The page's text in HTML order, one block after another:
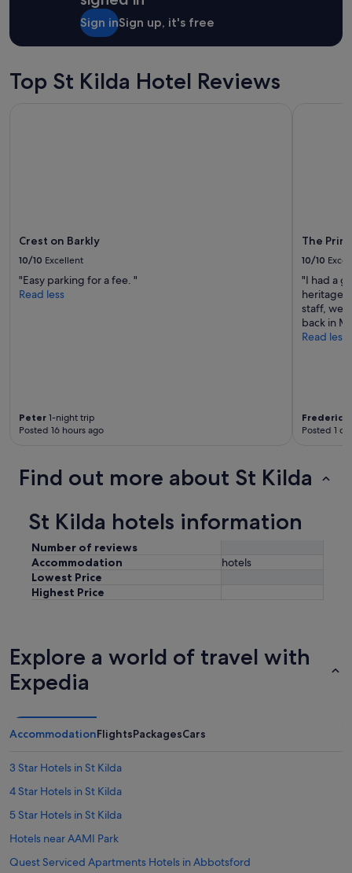
Sign inSign up, it's free
Top St Kilda Hotel Reviews
Crest on Barkly
10/10 Excellent
"Easy parking for a fee. "
Read less
Peter 1-night trip
Posted 16 hours ago
The
10/10
"I had a
heritage
staff, well
back in
Read less
Frederico
Posted 1
Find out more about St Kilda
St Kilda hotels information
Number of reviews
Accommodation
hotels
Lowest Price
Highest Price
Explore a world of travel with
Expedia
AccommodationFlightsPackagesCars
3 Star Hotels in St Kilda
4 Star Hotels in St Kilda
5 Star Hotels in St Kilda
Hotels near AAMI Park
Quest Serviced Apartments Hotels in Abbotsford